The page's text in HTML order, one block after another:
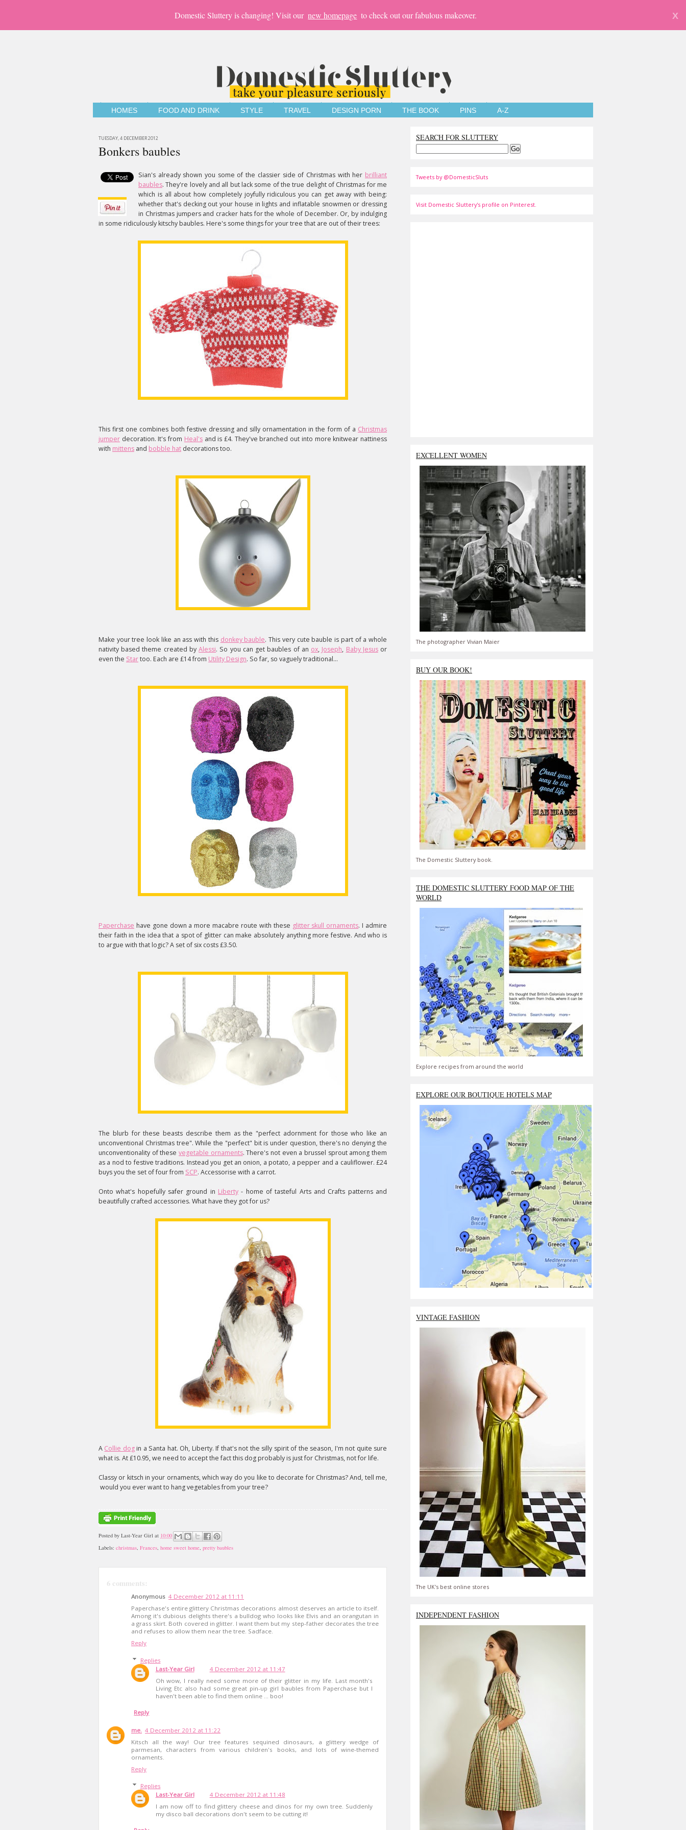
Domestic Sluttery is changing! Visit our new homepage to check out our fabulous makeover. X
HOMES FOOD AND DRINK STYLE TRAVEL DESIGN PORN THE BOOK PINS A-Z
TUESDAY, 4 DECEMBER 2012
Bonkers baubles
Sian's already shown you some of the classier side of Christmas with her brilliant
baubles. They're lovely and all but lack some of the true delight of Christmas for me
which is all about how completely joyfully ridiculous you can get away with being:
whether that's decking out your house in lights and inflatable snowmen or dressing
in Christmas jumpers and cracker hats for the whole of December. Or, by indulging
in some ridiculously kitschy baubles. Here's some things for your tree that are out of their trees:
This first one combines both festive dressing and silly ornamentation in the form of a Christmas
jumper decoration. It's from Heal'sand is £4. They've branched out into more knitwear nattiness
with mittens and bobble hat decorations too.
Make your tree look like an ass with this donkey bauble. This very cute bauble is part of a whole
nativity based theme created byAlessi. So you can get baubles of an ox, Joseph, Baby Jesusor
even the Startoo. Each are £14 from Utility Design. So far, so vaguely traditional...
Paperchase have gone down a more macabre route with these glitter skull ornaments. I admire
their faith in the idea that a spot of glitter can make absolutely anything more festive. And who is
to argue with that logic? A set of six costs £3.50.
The blurb for these beasts describe them as the "perfect adornment for those who like an
unconventional Christmas tree". While the "perfect" bit is under question, there's no denying the
unconventionality of these vegetable ornaments. There's not even a brussel sprout among them
as a nod to festive traditions. Instead you get an onion, a potato, a pepper and a cauliflower. £24
buys you the set of four from SCP. Accessorise with a carrot.
Onto what's hopefully safer ground in Liberty - home of tasteful Arts and Crafts patterns and
beautifully crafted accessories. What have they got for us?
A Collie dogin a Santa hat. Oh, Liberty. If that's not the silly spirit of the season, I'm not quite sure
what is. At £10.95, we need to accept the fact this dog probably is just for Christmas, not for life.
Classy or kitsch in your ornaments, which way do you like to decorate for Christmas? And, tell me,
would you ever want to hang vegetables from your tree?
Posted by Last-Year Girl at 10:00
Labels: christmas, Frances, home sweet home, pretty baubles
6 comments:
Anonymous 4 December 2012 at 11:11
Paperchase's entire glittery Christmas decorations almost deserves an article to itself.
Among it's dubious delights there's a bulldog who looks like Elvis and an orangutan in
a grass skirt. Both covered in glitter. I want them but my step-father decorates the tree
and refuses to allow them near the tree. Sadface.
Reply
Replies
Last-Year Girl
4 December 2012 at 11:47
Oh wow, I really need some more of their glitter in my life. Last month's
Living Etc also had some great pin-up girl baubles from Paperchase but I
haven't been able to find them online ... boo!
Reply
me. 4 December 2012 at 11:22
Kitsch all the way! Our tree features sequined dinosaurs, a glittery wedge of
parmesan, characters from various children's books, and lots of wine-themed
ornaments.
Reply
Replies
Last-Year Girl
4 December 2012 at 11:48
I am now off to find glittery cheese and dinos for my own tree. Suddenly
my disco ball decorations don't seem to be cutting it!
SEARCH FOR SLUTTERY
Tweets by @DomesticSluts
Visit Domestic Sluttery's profile on Pinterest.
EXCELLENT WOMEN
The photographer Vivian Maier
BUY OUR BOOK!
The Domestic Sluttery book.
THE DOMESTIC SLUTTERY FOOD MAP OF THE
WORLD
Explore recipes from around the world
EXPLORE OUR BOUTIQUE HOTELS MAP
VINTAGE FASHION
The UK's best online stores
INDEPENDENT FASHION